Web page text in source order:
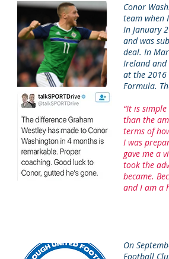
Conor
team when
In January
and was
deal. In
Ireland and
at the 2016
Formula.
“It is
than the
terms of
I was
gave me a
took the
became.
and I am a
On
Football